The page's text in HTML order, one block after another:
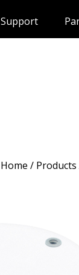
Support
Home / Products